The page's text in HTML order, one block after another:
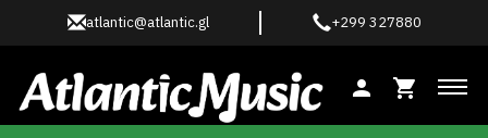
atlantic@atlantic.gl +299 327880